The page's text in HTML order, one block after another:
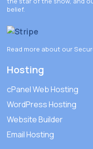
belief.
Read more about our
Hosting
cPanel Web Hosting
WordPress Hosting
Website Builder
Email Hosting